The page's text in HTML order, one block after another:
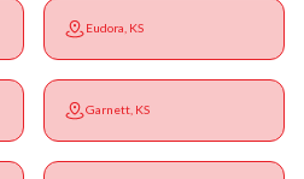
Eudora, KS
Garnett, KS